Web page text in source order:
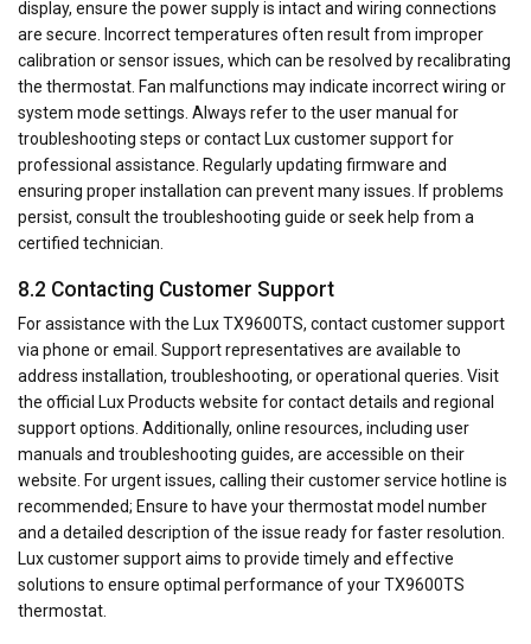
display, ensure the power supply is intact and wiring connections
are secure. Incorrect temperatures often result from improper
calibration or sensor issues, which can be resolved by recalibrating
the thermostat. Fan malfunctions may indicate incorrect wiring or
system mode settings. Always refer to the user manual for
troubleshooting steps or contact Lux customer support for
professional assistance. Regularly updating firmware and
ensuring proper installation can prevent many issues. If problems
persist, consult the troubleshooting guide or seek help from a
certified technician.
8.2 Contacting Customer Support
For assistance with the Lux TX9600TS, contact customer support
via phone or email. Support representatives are available to
address installation, troubleshooting, or operational queries. Visit
the official Lux Products website for contact details and regional
support options. Additionally, online resources, including user
manuals and troubleshooting guides, are accessible on their
website. For urgent issues, calling their customer service hotline is
recommended; Ensure to have your thermostat model number
and a detailed description of the issue ready for faster resolution.
Lux customer support aims to provide timely and effective
solutions to ensure optimal performance of your TX9600TS
thermostat.